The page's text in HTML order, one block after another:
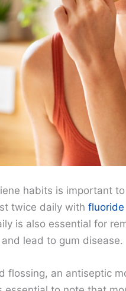
habits is important
twice daily with
is also essential for
lead to gum disease.
flossing, an antiseptic